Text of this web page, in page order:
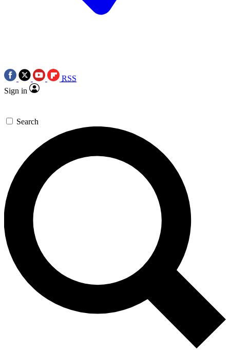
RSS
Sign in
Search